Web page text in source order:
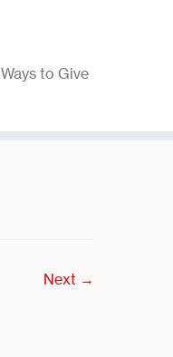
Ways to Give
Next →